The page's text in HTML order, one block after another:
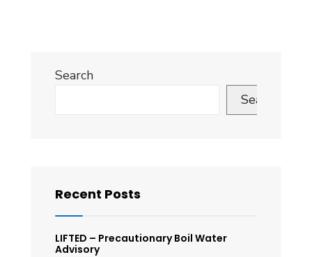
Search
Search
Recent Posts
LIFTED – Precautionary Boil Water
Advisory